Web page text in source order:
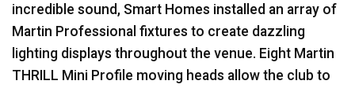
incredible sound, Smart Homes installed an array of
Martin Professional fixtures to create dazzling
lighting displays throughout the venue. Eight Martin
THRILL Mini Profile moving heads allow the club to